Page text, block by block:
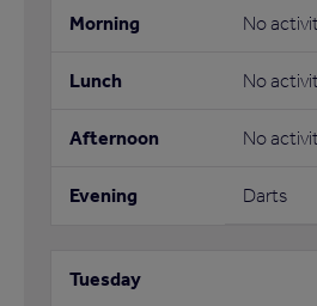
No
No
No
Darts